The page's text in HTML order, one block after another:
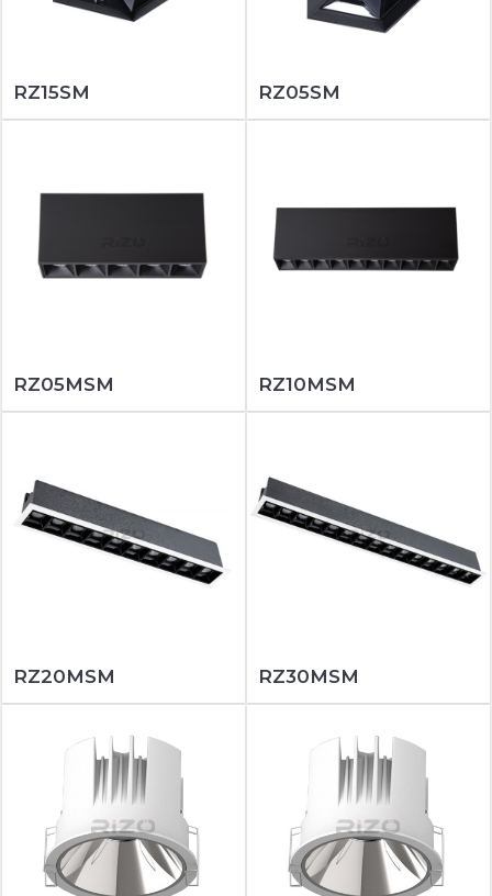
RZ15SM RZ05SM
RZ05MSM RZ10MSM
RZ20MSM RZ30MSM